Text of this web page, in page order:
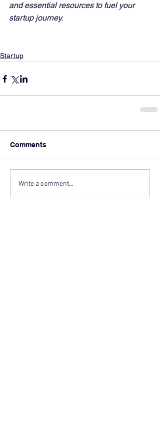
and essential resources to fuel your
startup journey.
Startup
Comments
Write a comment...